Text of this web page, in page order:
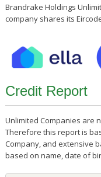
Brandrake Holdings
company shares its
Credit Report
Unlimited Companies are
Therefore this report is
Company, and extensive
based on name, date of